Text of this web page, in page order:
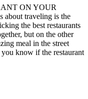
ON YOUR
about traveling is the
the best restaurants
but on the other
meal in the street
know if the restaurant